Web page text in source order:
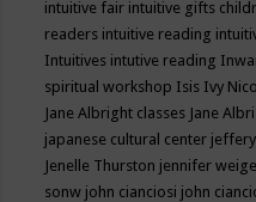
intuitive fair intuitive gifts
readers intuitive reading
Intuitives intutive reading
spiritual workshop Isis Ivy
Jane Albright classes Jane
japanese cultural center
Jenelle Thurston jennifer weigel
sonw john cianciosi john